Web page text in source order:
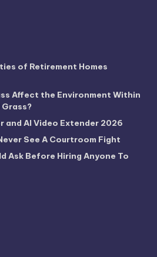
of Retirement Homes
Affect the Environment Within
Grass?
and AI Video Extender 2026
See A Courtroom Fight
Ask Before Hiring Anyone To